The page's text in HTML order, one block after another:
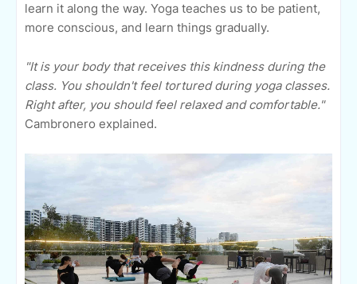
learn it along the way. Yoga teaches us to be patient,
more conscious, and learn things gradually.
"It is your body that receives this kindness during the
class. You shouldn't feel tortured during yoga classes.
Right after, you should feel relaxed and comfortable."
Cambronero explained.